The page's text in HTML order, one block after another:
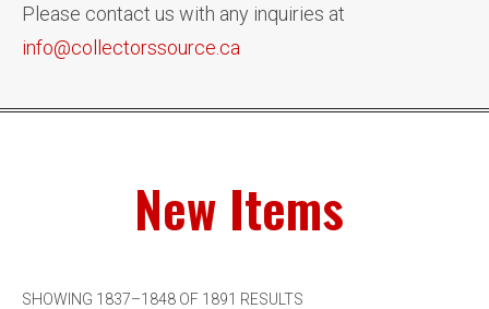
Please contact us with any inquiries at
info@collectorssource.ca
New Items
SHOWING 1837–1848 OF 1891 RESULTS